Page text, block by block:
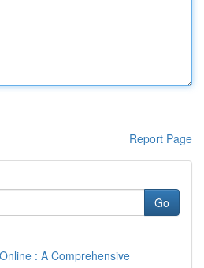
Report Page
Go
: A Comprehensive